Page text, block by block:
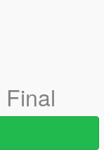
Final